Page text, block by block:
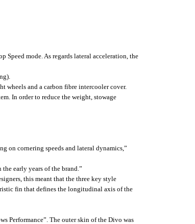
Speed mode. As regards lateral acceleration, the
and a carbon fibre intercooler cover.
In order to reduce the weight, stowage
on cornering speeds and lateral dynamics,”
early years of the brand.”
this meant that the three key style
fin that defines the longitudinal axis of the
Performance”. The outer skin of the Divo was